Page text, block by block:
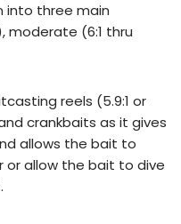
into three main
moderate (6:1 thru
reels (5.9:1 or
crankbaits as it gives
allows the bait to
or allow the bait to dive